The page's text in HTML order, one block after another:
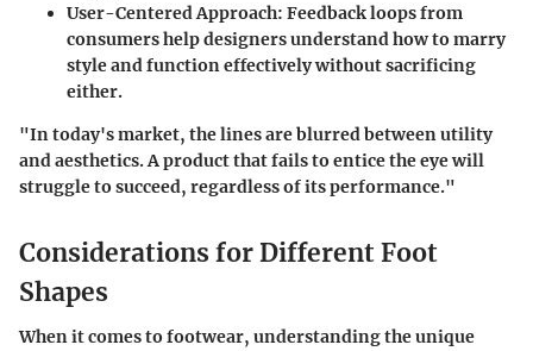
User-Centered Approach: Feedback loops from
consumers help designers understand how to marry
style and function effectively without sacrificing
either.
"In today's market, the lines are blurred between utility
and aesthetics. A product that fails to entice the eye will
struggle to succeed, regardless of its performance."
Considerations for Different Foot
Shapes
When it comes to footwear, understanding the unique